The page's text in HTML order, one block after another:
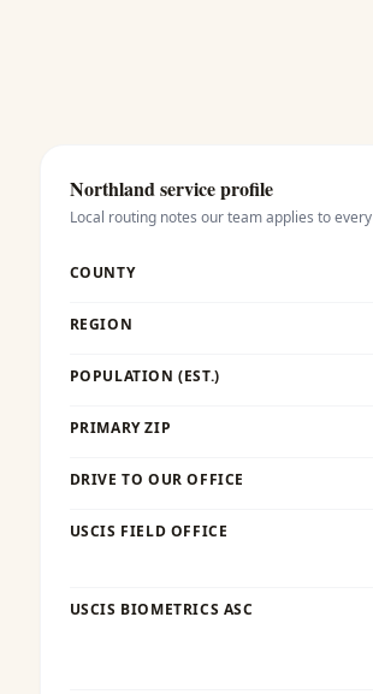
Northlandservice profile
Local routing notes our team applies to every
COUNTY
REGION
POPULATION (EST.)
PRIMARY ZIP
DRIVE TO OUR OFFICE
USCIS FIELD OFFICE
USCIS BIOMETRICS ASC